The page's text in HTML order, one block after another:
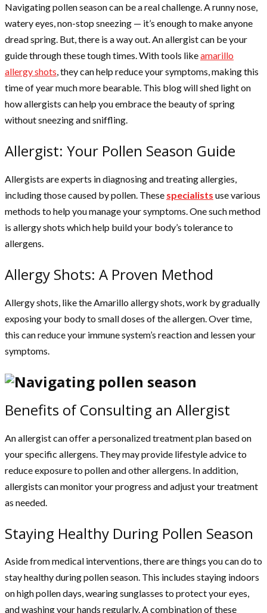
Navigating pollen season can be a real challenge. A runny nose,
watery eyes, non-stop sneezing — it’s enough to make anyone
dread spring. But, there is a way out. An allergist can be your
guide through these tough times. With tools likeamarillo
allergy shots, they can help reduce your symptoms, making this
time of year much more bearable. This blog will shed light on
how allergists can help you embrace the beauty of spring
without sneezing and sniffling.
Allergist: Your Pollen Season Guide
Allergists are experts in diagnosing and treating allergies,
including those caused by pollen. These specialists use various
methods to help you manage your symptoms. One such method
is allergy shots which help build your body’s tolerance to
allergens.
Allergy Shots: A Proven Method
Allergy shots, like the Amarillo allergy shots, work by gradually
exposing your body to small doses of the allergen. Over time,
this can reduce your immune system’s reaction and lessen your
symptoms.
Benefits of Consulting an Allergist
An allergist can offer a personalized treatment plan based on
your specific allergens. They may provide lifestyle advice to
reduce exposure to pollen and other allergens. In addition,
allergists can monitor your progress and adjust your treatment
as needed.
Staying Healthy During Pollen Season
Aside from medical interventions, there are things you can do to
stay healthy during pollen season. This includes staying indoors
on high pollen days, wearing sunglasses to protect your eyes,
and washing your hands regularly. A combination of these